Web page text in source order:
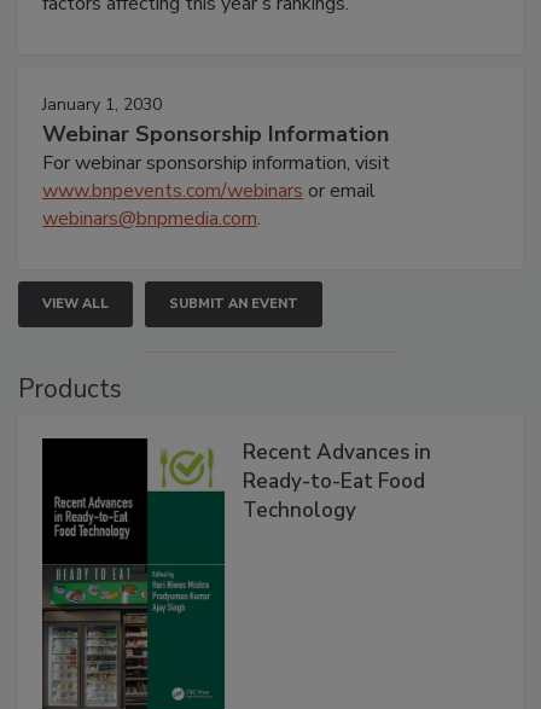
January 1, 2030
Webinar Sponsorship Information
For webinar sponsorship information, visit
www.bnpevents.com/webinars or email
webinars@bnpmedia.com.
VIEW ALL SUBMIT AN EVENT
Products
Recent Advances in
Ready-to-Eat Food
Technology